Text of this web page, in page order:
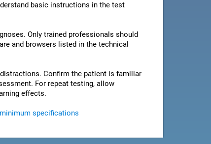
basic instructions in the test
Only trained professionals should
and browsers listed in the technical
Confirm the patient is familiar
For repeat testing, allow
effects.
specifications